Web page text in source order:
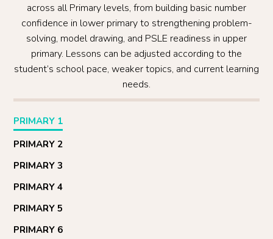
across all Primary levels, from building basic number
confidence in lower primary to strengthening problem-
solving, model drawing, and PSLE readiness in upper
primary. Lessons can be adjusted according to the
student’s school pace, weaker topics, and current learning
needs.
PRIMARY 1
PRIMARY 2
PRIMARY 3
PRIMARY 4
PRIMARY 5
PRIMARY 6